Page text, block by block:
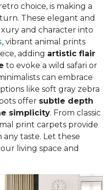
choice, is making a
These elegant and
and character into
, vibrant animal prints
adding artistic flair
to evoke a wild safari or
can embrace
like soft gray zebra
offer subtle depth
simplicity. From classic
print carpets provide
taste. Let these
living space and